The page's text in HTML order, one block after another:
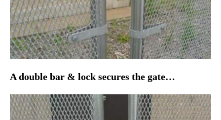
A double bar & lock secures the gate…